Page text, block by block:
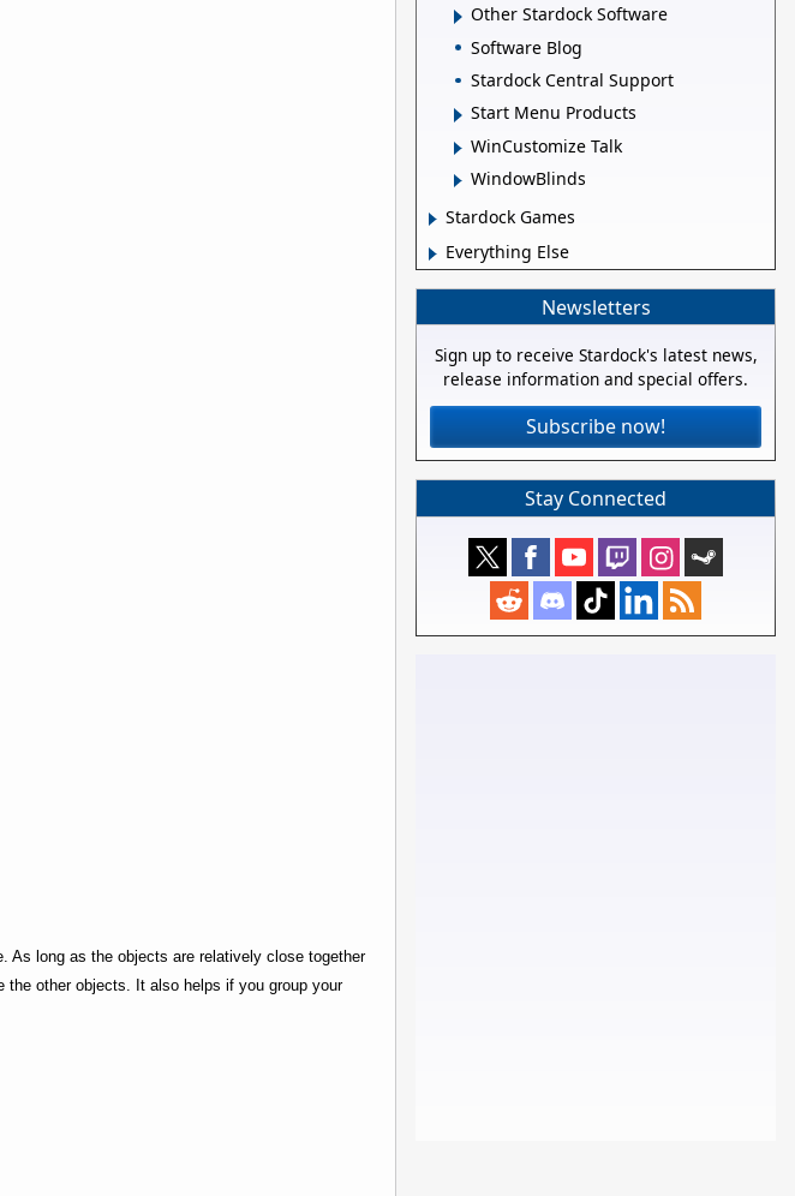
As long as the objects are relatively close together
the other objects. It also helps if you group your
Other Stardock Software
Software Blog
Stardock Central Support
Start Menu Products
WinCustomize Talk
WindowBlinds
Stardock Games
Everything Else
Newsletters
Sign up to receive Stardock's latest news,
release information and special offers.
Subscribe now!
Stay Connected